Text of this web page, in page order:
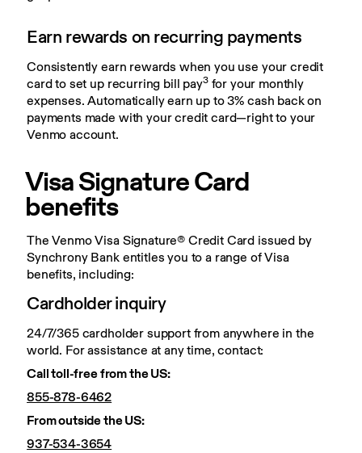
Earn rewards on recurring payments
Consistently earn rewards when you use your credit
card to set up recurring bill pay3 for your monthly
expenses. Automatically earn up to 3% cash back on
payments made with your credit card—right to your
Venmo account.
Visa Signature Card
benefits
The Venmo Visa Signature® Credit Card issued by
Synchrony Bank entitles you to a range of Visa
benefits, including:
Cardholder inquiry
24/7/365 cardholder support from anywhere in the
world. For assistance at any time, contact:
Call toll-free from the US:
855-878-6462
From outside the US:
937-534-3654